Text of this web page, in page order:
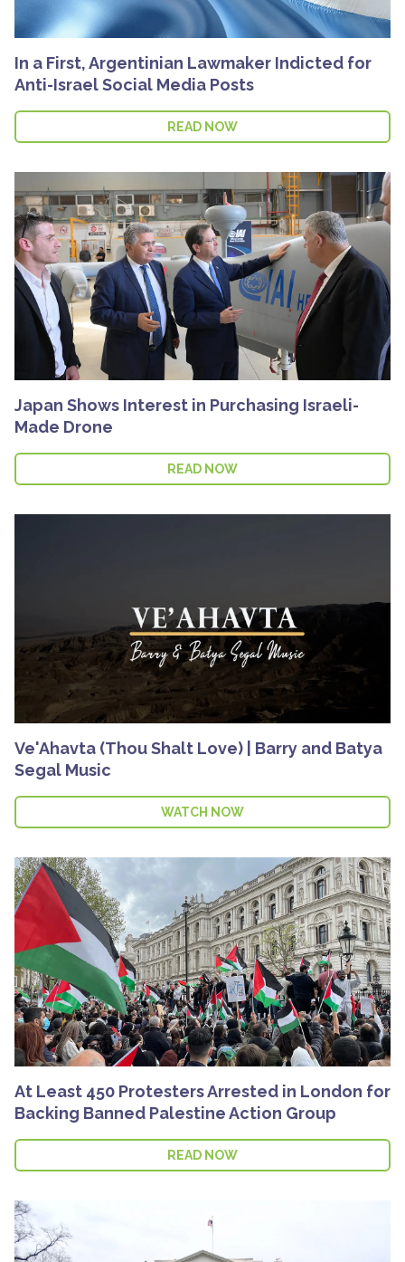
In a First, Argentinian Lawmaker Indicted for
Anti-Israel Social Media Posts
READ NOW
Japan Shows Interest in Purchasing Israeli-
Made Drone
READ NOW
Ve'Ahavta (Thou Shalt Love) | Barry and Batya
Segal Music
WATCH NOW
At Least 450 Protesters Arrested in London for
Backing Banned Palestine Action Group
READ NOW